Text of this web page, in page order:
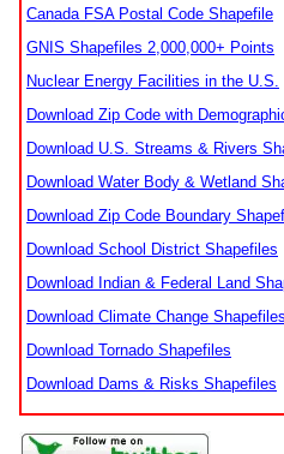
Canada FSA Postal Code Shapefile
GNIS Shapefiles 2,000,000+ Points
Nuclear Energy Facilities in the U.S.
Download Zip Code with
Download U.S. Streams & Rivers
Download Water Body & Wetland
Download Zip Code Boundary
Download School District Shapefiles
Download Indian & Federal Land
Download Climate Change Shapefiles
Download Tornado Shapefiles
Download Dams & Risks Shapefiles